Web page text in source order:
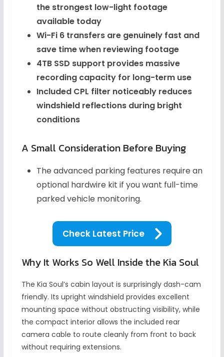
the strongest low-light footage
available today
Wi-Fi 6 transfers are genuinely fast and
save time when reviewing footage
4TB SSD support provides massive
recording capacity for long-term use
Included CPL filter noticeably reduces
windshield reflections during bright
conditions
A Small Consideration Before Buying
The advanced parking features require an
optional hardwire kit if you want full-time
parked vehicle monitoring.
Check Latest Price
Why It Works So Well Inside the Kia Soul
The Kia Soul’s cabin layout is surprisingly dash-cam
friendly. Its upright windshield provides excellent
mounting space without obstructing visibility, while
the compact interior allows the included rear
camera cable to route cleanly from front to back
without requiring extensions.